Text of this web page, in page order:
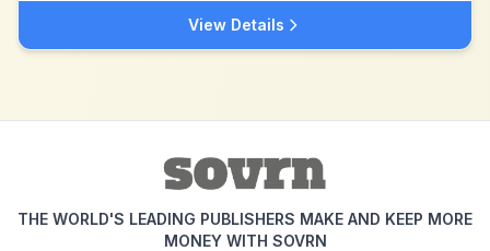
View Details
THE WORLD'S LEADING PUBLISHERS MAKE AND KEEP MORE
MONEY WITH SOVRN